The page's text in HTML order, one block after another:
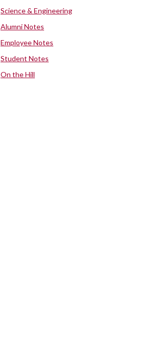
Science & Engineering
Alumni Notes
Employee Notes
Student Notes
On the Hill